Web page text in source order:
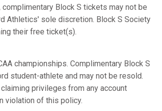
Block S tickets may not be
Athletics' sole discretion. Block S Society
their free ticket(s).
championships. Complimentary Block S
student-athlete and may not be resold.
privileges from any account
violation of this policy.